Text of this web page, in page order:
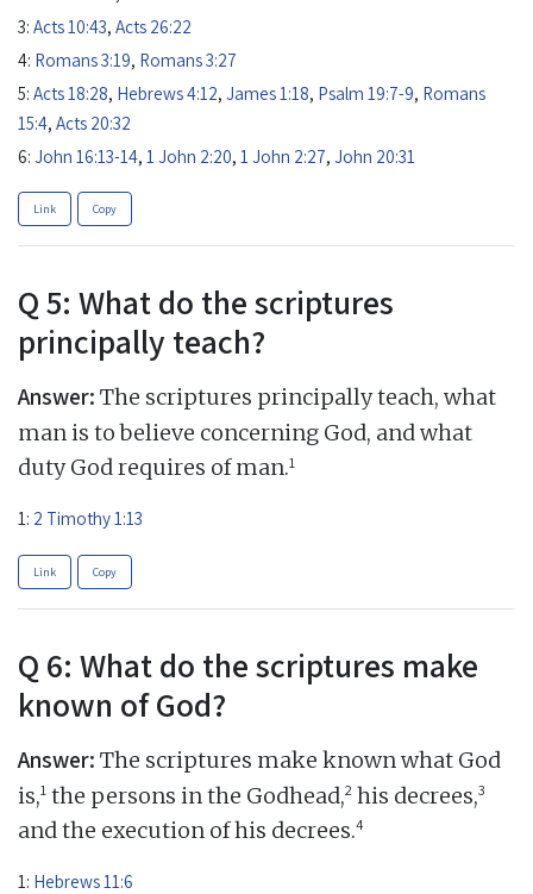
3: Acts 10:43, Acts 26:22
4: Romans 3:19, Romans 3:27
5: Acts 18:28, Hebrews 4:12, James 1:18, Psalm 19:7-9, Romans
15:4, Acts 20:32
6: John 16:13-14, 1 John 2:20, 1 John 2:27, John 20:31
Link Copy
Q 5: What do the scriptures
principally teach?
Answer: The scriptures principally teach, what
man is to believe concerning God, and what
duty God requires of man.1
1: 2 Timothy 1:13
Link Copy
Q 6: What do the scriptures make
known of God?
Answer: The scriptures make known what God
is,1 the persons in the Godhead,2 his decrees,3
and the execution of his decrees.4
1: Hebrews 11:6